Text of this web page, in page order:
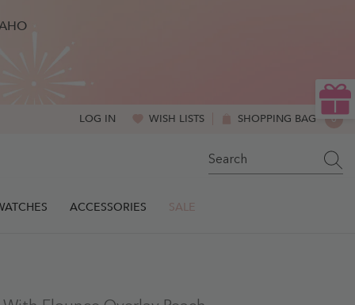
LOG IN WISH LISTS SHOPPING BAG 00
ACCESSORIES SALE